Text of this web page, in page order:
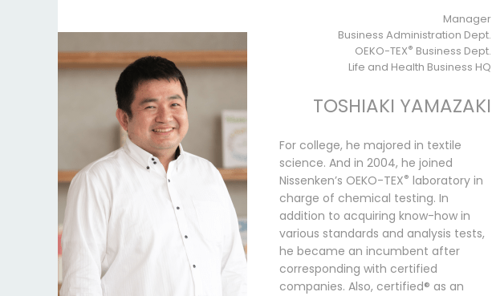
Manager
Business Administration Dept.
OEKO-TEX® Business Dept.
Life and Health Business HQ
TOSHIAKI YAMAZAKI
For college, he majored in textile
science. And in 2004, he joined
Nissenken’s OEKO-TEX® laboratory in
charge of chemical testing. In
addition to acquiring know-how in
various standards and analysis tests,
he became an incumbent after
corresponding with certified
companies. Also, certified® as an